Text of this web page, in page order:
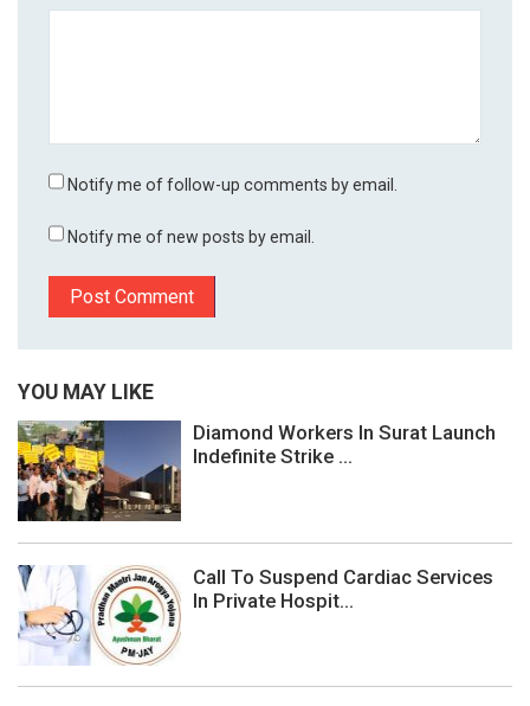
Notify me of follow-up comments by email.
Notify me of new posts by email.
YOU MAY LIKE
Diamond Workers In Surat Launch
Indefinite Strike ...
Call To Suspend Cardiac Services
In Private Hospit...